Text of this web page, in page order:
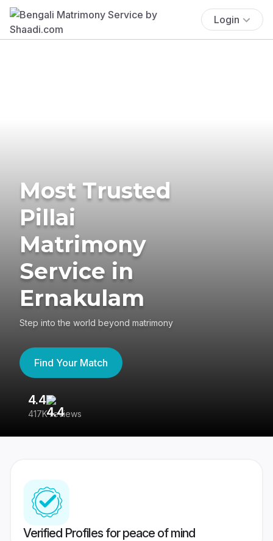
Login
Most Trusted
Pillai
Matrimony
Service in
Ernakulam
Step into the world beyond matrimony
Find Your Match
4.4
417K reviews
Verified Profiles for peace of mind